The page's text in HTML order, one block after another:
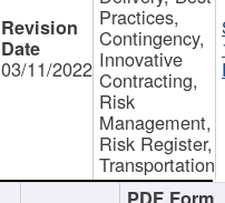
03/11/2022
Practices,
Contingency,
Innovative
Contracting,
Risk
Management,
Risk Register,
Transportation